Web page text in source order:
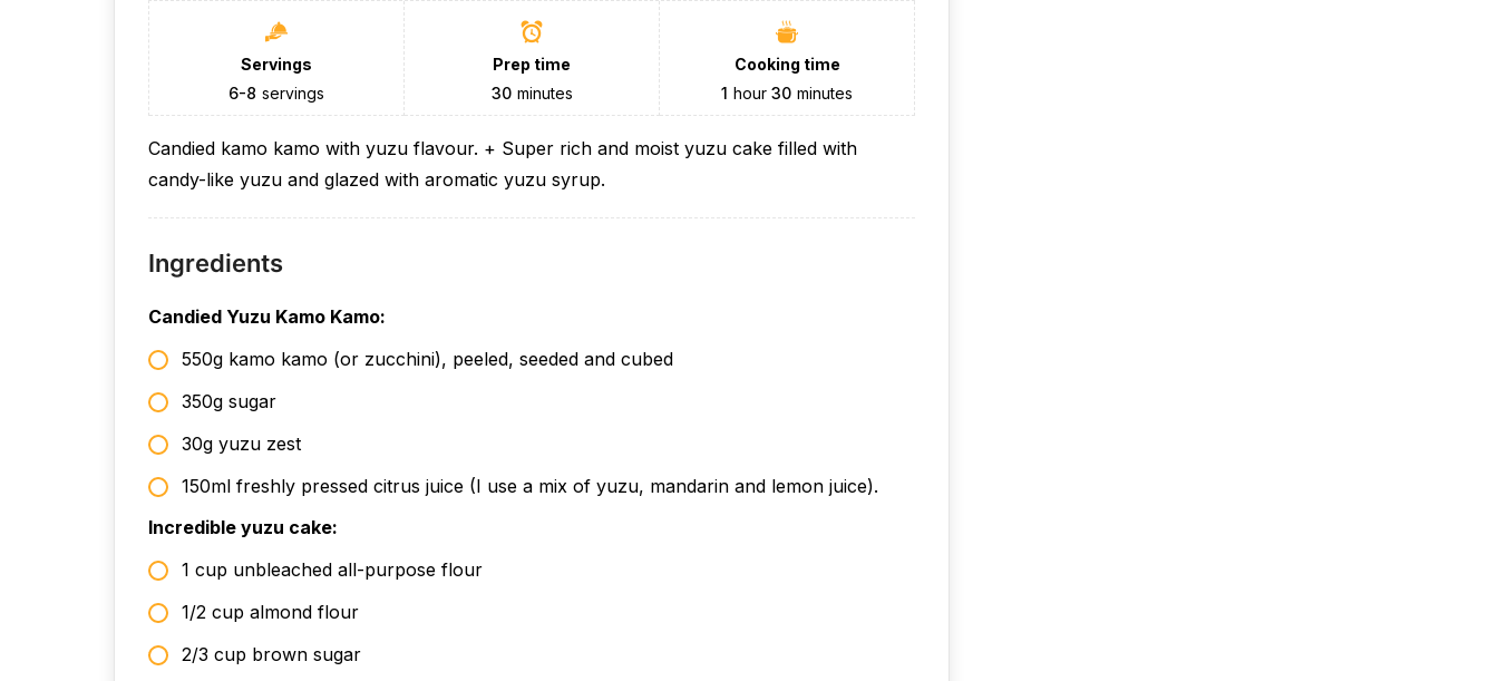
Servings
6-8 servings
Prep time
30 minutes
Cooking time
1 hour 30 minutes
Candied kamo kamo with yuzu flavour. + Super rich and moist yuzu cake filled with
candy-like yuzu and glazed with aromatic yuzu syrup.
Ingredients
Candied Yuzu Kamo Kamo:
550g kamo kamo (or zucchini), peeled, seeded and cubed
350g sugar
30g yuzu zest
150ml freshly pressed citrus juice (I use a mix of yuzu, mandarin and lemon juice).
Incredible yuzu cake:
1 cup unbleached all-purpose flour
1/2 cup almond flour
2/3 cup brown sugar